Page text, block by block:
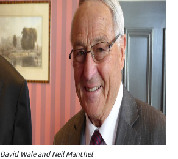
David Wale and Neil Manthel